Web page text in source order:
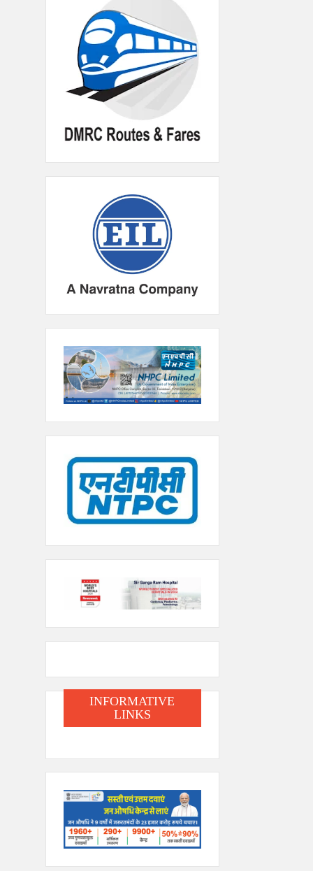
INFORMATIVE
LINKS